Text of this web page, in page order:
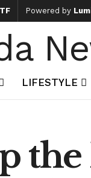
Powered by
LIFESTYLE
the